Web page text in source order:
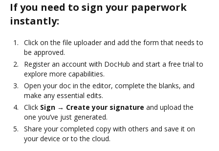
If you need to sign your paperwork
instantly:
Click on the file uploader and add the form that needs to
be approved.
Register an account with DocHub and start a free trial to
explore more capabilities.
Open your doc in the editor, complete the blanks, and
make any essential edits.
Click Sign → Create your signature and upload the
one you’ve just generated.
Share your completed copy with others and save it on
your device or to the cloud.